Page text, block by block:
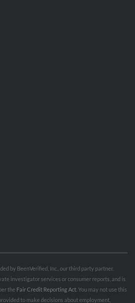
by BeenVerified, Inc., our third party partner.
investigator services or consumer reports, and is
the Fair Credit Reporting Act . You may not use this
to make decisions about employment,